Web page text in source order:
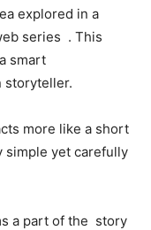
explored in a
series . This
smart
storyteller.
more like a short
simple yet carefully
a part of the story